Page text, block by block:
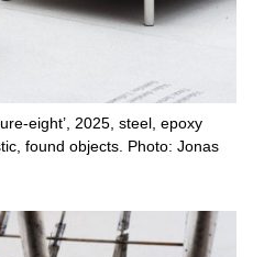
eight’, 2025, steel, epoxy
found objects. Photo: Jonas